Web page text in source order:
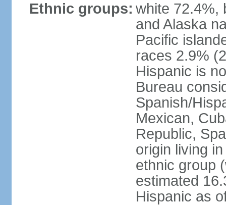
Ethnic groups: white 72.4%,
and Alaska
Pacific
races 2.9%
Hispanic is
Bureau
Spanish/
Mexican,
Republic,
origin living
ethnic group
estimated
Hispanic as